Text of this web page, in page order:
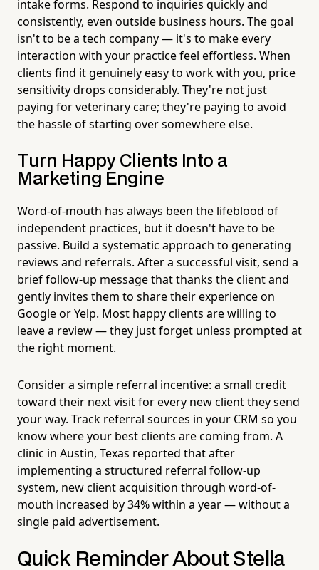
intake forms. Respond to inquiries quickly and
consistently, even outside business hours. The goal
isn't to be a tech company — it's to make every
interaction with your practice feel effortless. When
clients find it genuinely easy to work with you, price
sensitivity drops considerably. They're not just
paying for veterinary care; they're paying to avoid
the hassle of starting over somewhere else.
Turn Happy Clients Into a
Marketing Engine
Word-of-mouth has always been the lifeblood of
independent practices, but it doesn't have to be
passive. Build a systematic approach to generating
reviews and referrals. After a successful visit, send a
brief follow-up message that thanks the client and
gently invites them to share their experience on
Google or Yelp. Most happy clients are willing to
leave a review — they just forget unless prompted at
the right moment.
Consider a simple referral incentive: a small credit
toward their next visit for every new client they send
your way. Track referral sources in your CRM so you
know where your best clients are coming from. A
clinic in Austin, Texas reported that after
implementing a structured referral follow-up
system, new client acquisition through word-of-
mouth increased by 34% within a year — without a
single paid advertisement.
Quick Reminder About Stella